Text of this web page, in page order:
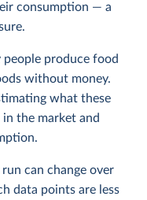
consumption — a
people produce food
without money.
what these
the market and
can change over
data points are less